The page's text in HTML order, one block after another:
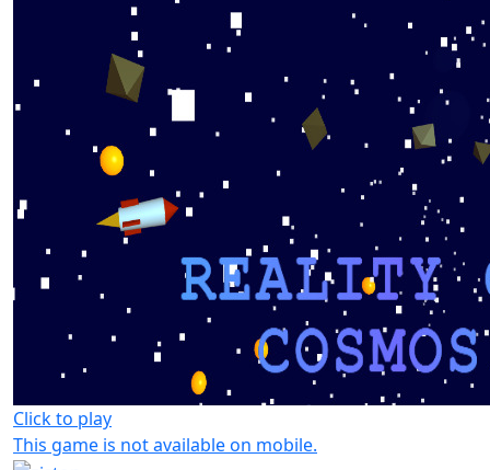
Click to play
This game is not available on mobile.